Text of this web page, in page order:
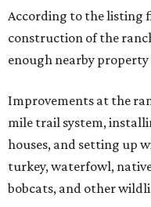
According to the listing
construction of the
enough nearby
Improvements at the
mile trail system,
houses, and setting up
turkey, waterfowl,
bobcats, and other